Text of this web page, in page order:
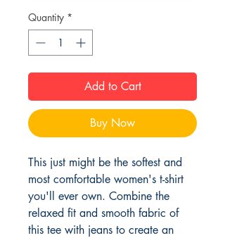
Quantity *
Add to Cart
Buy Now
This just might be the softest and
most comfortable women's t-shirt
you'll ever own. Combine the
relaxed fit and smooth fabric of
this tee with jeans to create an